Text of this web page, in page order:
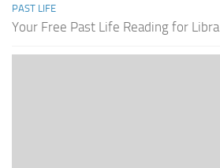
PAST LIFE
Your Free Past Life Reading for Libra